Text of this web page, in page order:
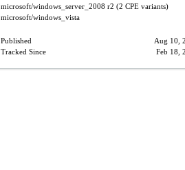
microsoft/windows_server_2008 r2 (2 CPE variants)
microsoft/windows_vista
Published
Aug 10,
Tracked Since
Feb 18,